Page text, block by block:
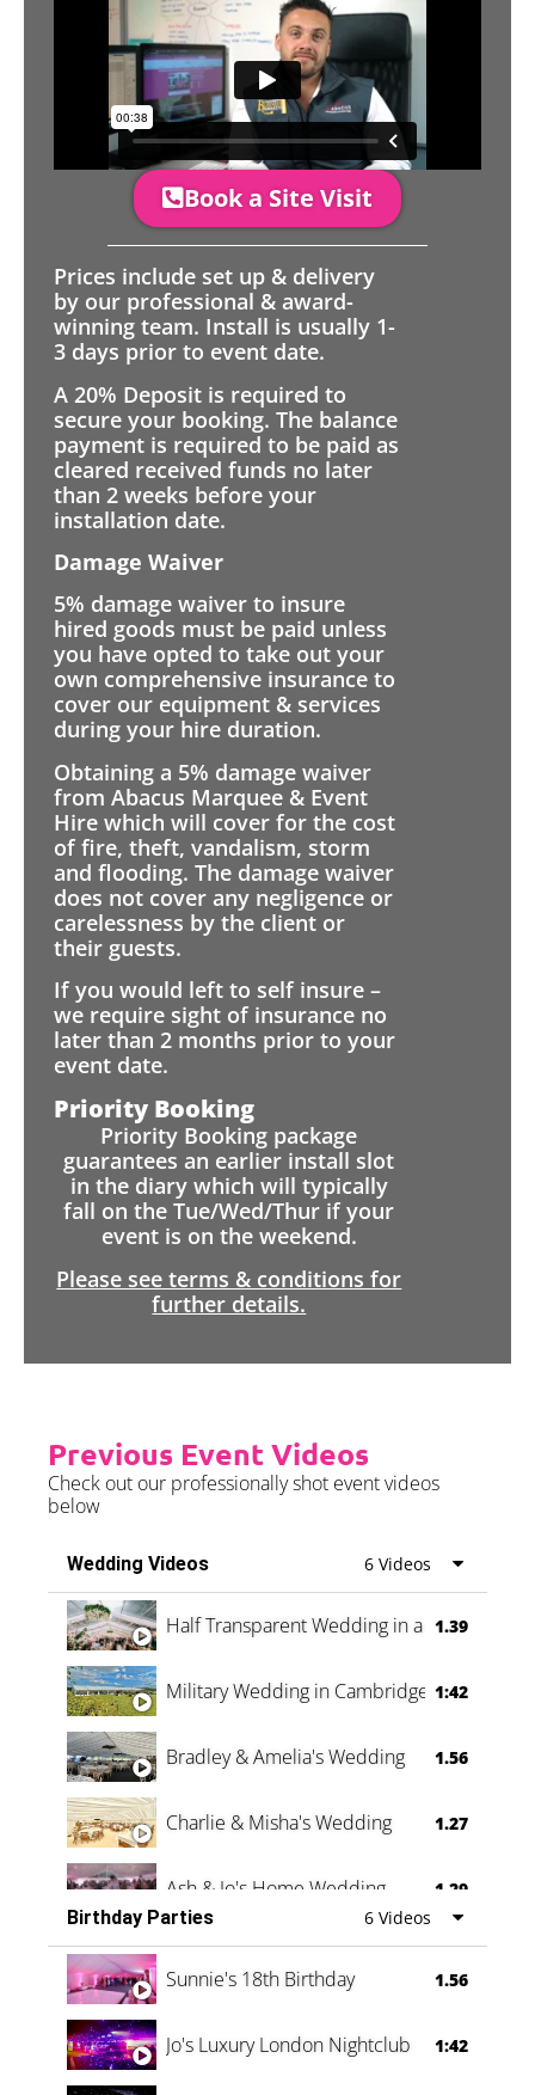
Book a Site Visit
Prices include set up & delivery
by our professional & award-
winning team. Install is usually 1-
3 days prior to event date.
A 20% Deposit is required to
secure your booking. The balance
payment is required to be paid as
cleared received funds no later
than 2 weeks before your
installation date.
Damage Waiver
5% damage waiver to insure
hired goods must be paid unless
you have opted to take out your
own comprehensive insurance to
cover our equipment & services
during your hire duration.
Obtaining a 5% damage waiver
from Abacus Marquee & Event
Hire which will cover for the cost
of fire, theft, vandalism, storm
and flooding. The damage waiver
does not cover any negligence or
carelessness by the client or
their guests.
If you would left to self insure –
we require sight of insurance no
later than 2 months prior to your
event date.
Priority Booking
Priority Booking package
guarantees an earlier install slot
in the diary which will typically
fall on the Tue/Wed/Thur if your
event is on the weekend.
Please see terms & conditions for
further details.
Previous Event Videos
Check out our professionally shot event videos
below
Wedding Videos 6 Videos
Half Transparent Wedding in a Forest
1.39
Military Wedding in Cambridge 1:42
Bradley & Amelia's Wedding 1.56
Charlie & Misha's Wedding 1.27
Ash & Jo's Home Wedding 1.29
Oli & Shannon Testimonial 0:60
Birthday Parties 6 Videos
Sunnie's 18th Birthday 1.56
Jo's Luxury London Nightclub 1:42